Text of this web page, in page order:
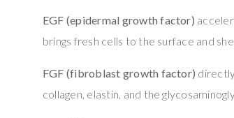
EGF (epidermal growth factor)
brings fresh cells to the surface and
FGF (fibroblast growth factor)
collagen, elastin, and the